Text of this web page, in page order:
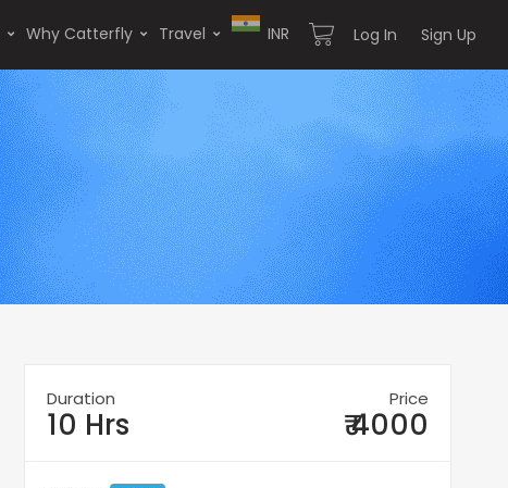
Why Catterfly Travel INR Log In Sign Up
Duration
10 Hrs
Price
₹ 4000